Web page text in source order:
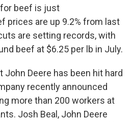
beef is just
prices are up 9.2% from last
are setting records, with
beef at $6.25 per lb in July.
John Deere has been hit hard
recently announced
more than 200 workers at
Josh Beal, John Deere